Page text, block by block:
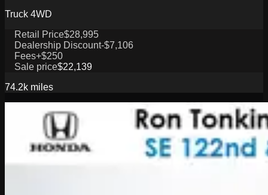
Truck 4WD
Retail Price$28,995
Dealership Discount-$7,106
Fees+$250
Sale price$22,139
74.2k miles